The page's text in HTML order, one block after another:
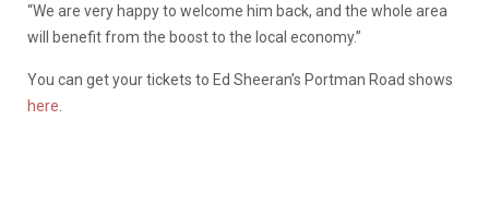
“We are very happy to welcome him back, and the whole area
will benefit from the boost to the local economy.”
You can get your tickets to Ed Sheeran’s Portman Road shows
here